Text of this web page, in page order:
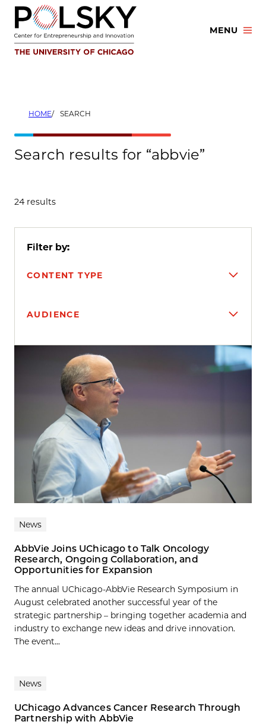
Skip
content
MENU
HOME SEARCH
Search results for “abbvie”
24 results
Filter by:
CONTENT TYPE
AUDIENCE
Search results
News
AbbVie Joins UChicago to Talk Oncology
Research, Ongoing Collaboration, and
Opportunities for Expansion
The annual UChicago-AbbVie Research Symposium in
August celebrated another successful year of the
strategic partnership – bringing together academia and
industry to exchange new ideas and drive innovation.
The event...
News
UChicago Advances Cancer Research Through
Partnership with AbbVie